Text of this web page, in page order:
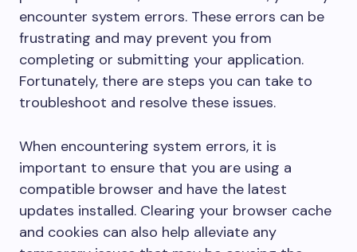
encounter system errors. These errors can be
frustrating and may prevent you from
completing or submitting your application.
Fortunately, there are steps you can take to
troubleshoot and resolve these issues.
When encountering system errors, it is
important to ensure that you are using a
compatible browser and have the latest
updates installed. Clearing your browser cache
and cookies can also help alleviate any